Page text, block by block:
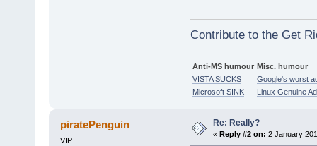
Contribute to the Get
Anti-MS humour Misc. humour
VISTA SUCKS
Google's worst
Microsoft SINK
Linux Genuine
piratePenguin
VIP
Re: Really?
« Reply #2 on: 2 January